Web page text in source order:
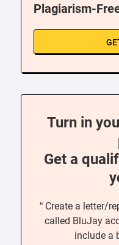
Plagiarism-
Turn in
Get a
“ Create a letter/
called BluJay
include a